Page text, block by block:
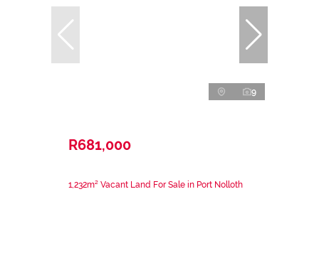
9
R681,000
1,232m² Vacant Land For Sale in Port Nolloth